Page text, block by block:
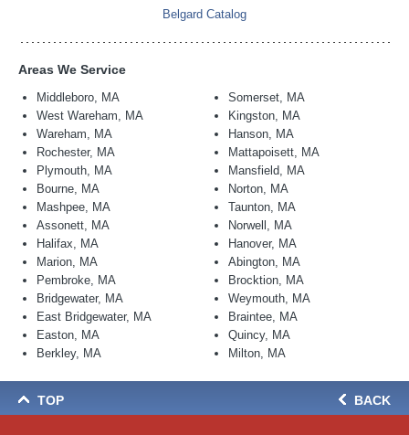
Belgard Catalog
Areas We Service
Middleboro, MA
West Wareham, MA
Wareham, MA
Rochester, MA
Plymouth, MA
Bourne, MA
Mashpee, MA
Assonett, MA
Halifax, MA
Marion, MA
Pembroke, MA
Bridgewater, MA
East Bridgewater, MA
Easton, MA
Berkley, MA
Somerset, MA
Kingston, MA
Hanson, MA
Mattapoisett, MA
Mansfield, MA
Norton, MA
Taunton, MA
Norwell, MA
Hanover, MA
Abington, MA
Brocktion, MA
Weymouth, MA
Braintee, MA
Quincy, MA
Milton, MA
TOP BACK